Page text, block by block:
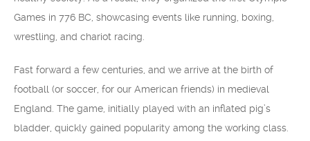
Games in 776 BC, showcasing events like running, boxing,
wrestling, and chariot racing.
Fast forward a few centuries, and we arrive at the birth of
football (or soccer, for our American friends) in medieval
England. The game, initially played with an inflated pig’s
bladder, quickly gained popularity among the working class.